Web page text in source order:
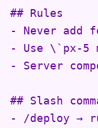
## Rules
- Never add
- Use \`px-5
- Server
## Slash
- /deploy →